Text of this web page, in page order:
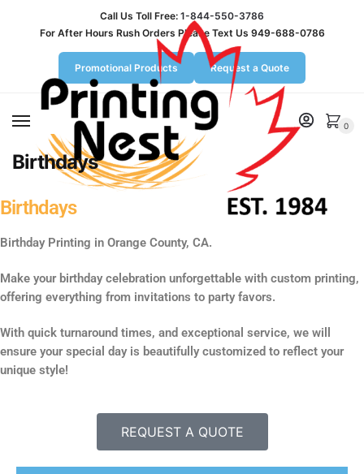
Call Us Toll Free: 1-844-550-3786
For After Hours Rush Orders Please Text Us 949-688-0786
Promotional Products Request a Quote
0
Birthdays
Birthdays
Birthday Printing in Orange County, CA.
Make your birthday celebration unforgettable with custom printing,
offering everything from invitations to party favors.
With quick turnaround times, and exceptional service, we will
ensure your special day is beautifully customized to reflect your
unique style!
REQUEST A QUOTE